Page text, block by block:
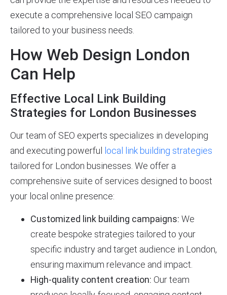
execute a comprehensive local SEO campaign
tailored to your business needs.
How Web Design London
Can Help
Effective Local Link Building
Strategies for London Businesses
Our team of SEO experts specializes in developing
and executing powerful
local link building strategies
tailored for London businesses. We offer a
comprehensive suite of services designed to boost
your local online presence:
Customized link building campaigns: We
create bespoke strategies tailored to your
specific industry and target audience in London,
ensuring maximum relevance and impact.
High-quality content creation: Our team